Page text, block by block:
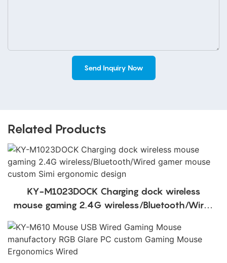
Send Inquiry Now
Related Products
KY-M1023DOCK Charging dock wireless
mouse gaming 2.4G wireless/Bluetooth/Wired